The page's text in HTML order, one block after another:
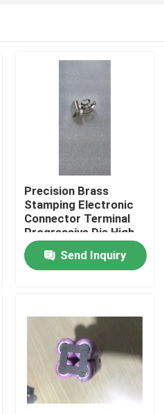
Precision Brass
Stamping Electronic
Connector Terminal
Progressive Die High
Speed Stamping OEM
Custom ±0.02mm
Tolerance
Send Inquiry